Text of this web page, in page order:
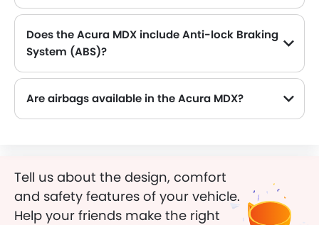
Does the Acura MDX include Anti-lock Braking
System (ABS)?
Are airbags available in the Acura MDX?
Tell us about the design, comfort
and safety features of your vehicle.
Help your friends make the right